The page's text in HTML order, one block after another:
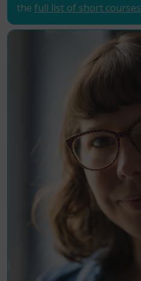
the full list of short courses